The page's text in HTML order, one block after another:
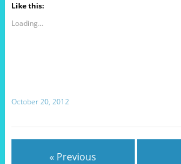
Like this:
Loading...
October 20, 2012
« Previous